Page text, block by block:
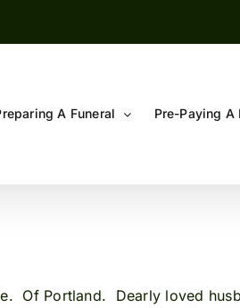
A Funeral Pre-Paying A
Of Portland. Dearly loved